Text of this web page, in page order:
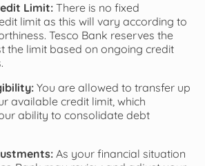
Limit:There is no fixed
limit as this will vary according to
Tesco Bank reserves the
the limit based on ongoing credit
You are allowed to transfer up
available credit limit, which
ability to consolidate debt
As your financial situation